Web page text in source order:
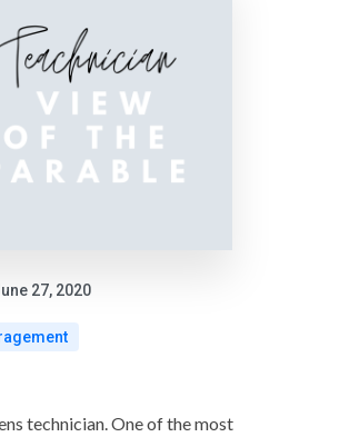
27, 2020
technician. One of the most